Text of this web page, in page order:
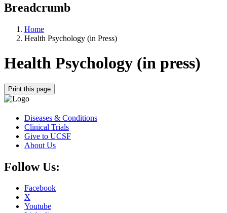
Breadcrumb
Home
Health Psychology (in Press)
Health Psychology (in press)
Print this page
Diseases & Conditions
Clinical Trials
Give to UCSF
About Us
Follow Us:
Facebook
X
Youtube